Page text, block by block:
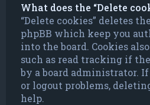
What does the “Delete
“Delete cookies” deletes
phpBB which keep you
into the board. Cookies
such as read tracking if
by a board administrator.
or logout problems,
help.